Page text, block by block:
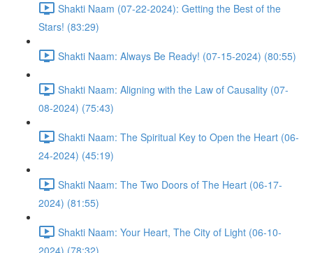
Shakti Naam (07-22-2024): Getting the Best of the
Stars! (83:29)
Shakti Naam: Always Be Ready! (07-15-2024) (80:55)
Shakti Naam: Aligning with the Law of Causality (07-
08-2024) (75:43)
Shakti Naam: The Spiritual Key to Open the Heart (06-
24-2024) (45:19)
Shakti Naam: The Two Doors of The Heart (06-17-
2024) (81:55)
Shakti Naam: Your Heart, The City of Light (06-10-
2024) (78:32)